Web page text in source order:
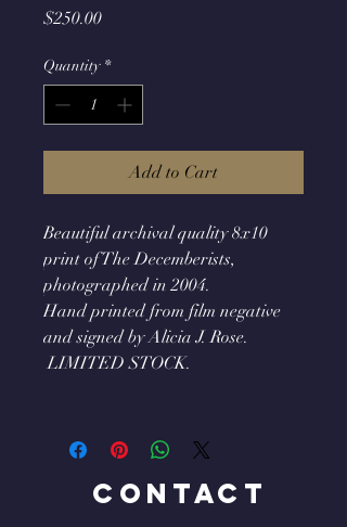
$250.00Price
Quantity *
Add to Cart
Beautiful archival quality 8x10
print of The Decemberists,
photographed in 2004.
Hand printed from film negative
and signed by Alicia J. Rose.
LIMITED STOCK.
Contact